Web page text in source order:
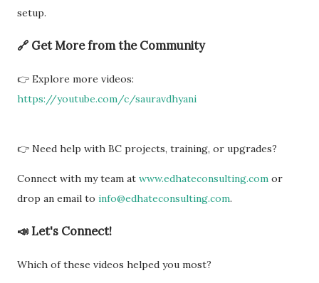
setup.
🔗 Get More from the Community
👉 Explore more videos:
https://youtube.com/c/sauravdhyani
👉 Need help with BC projects, training, or upgrades?
Connect with my team at www.edhateconsulting.com or
drop an email to info@edhateconsulting.com.
📣 Let's Connect!
Which of these videos helped you most?